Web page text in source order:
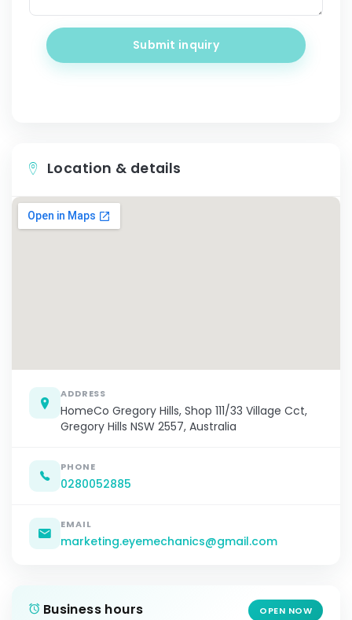
Submit inquiry
Location & details
ADDRESS
HomeCo Gregory Hills, Shop 111/33 Village Cct,
Gregory Hills NSW 2557, Australia
PHONE
0280052885
EMAIL
marketing.eyemechanics@gmail.com
Business hours OPEN NOW